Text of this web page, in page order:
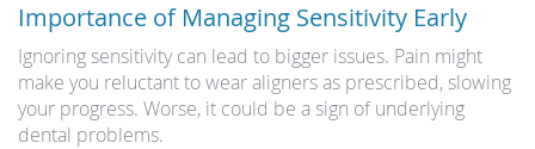
Importance of Managing Sensitivity Early
Ignoring sensitivity can lead to bigger issues. Pain might
make you reluctant to wear aligners as prescribed, slowing
your progress. Worse, it could be a sign of underlying
dental problems.